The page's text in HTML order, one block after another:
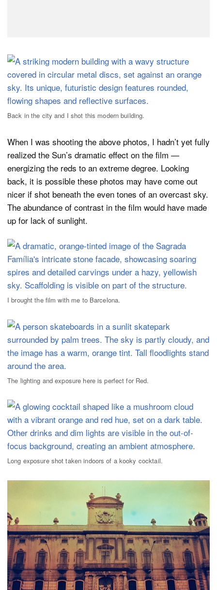
Back in the city and I shot this modern building.
When I was shooting the above photos, I hadn’t yet fully
realized the Sun’s dramatic effect on the film —
energizing the reds to an extreme degree. Looking
back, it is possible these photos may have come out
nicer if shot beneath the even tones of an overcast sky.
The abundance of contrast in the film would have made
up for lack of sunlight.
I brought the film with me to Barcelona.
The lighting and exposure here is perfect for Red.
Long exposure shot taken indoors of a kooky cocktail.